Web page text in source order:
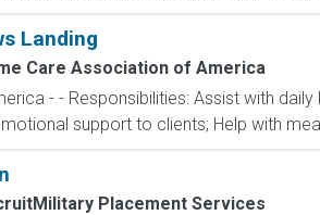
Landing
Care Association of America
- - Responsibilities: Assist with
support to clients; Help with
Placement Services